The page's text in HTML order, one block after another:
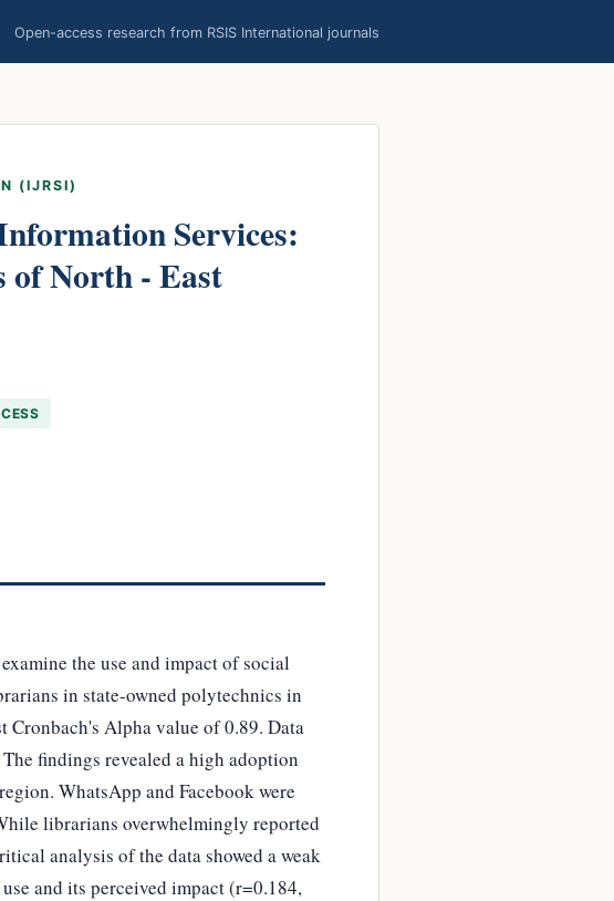
Open-access research from RSIS International journals
(IJRSI)
Services:
of North - East
the use and impact of social
in state-owned polytechnics in
Alpha value of 0.89. Data
findings revealed a high adoption
WhatsApp and Facebook were
librarians overwhelmingly reported
analysis of the data showed a weak
and its perceived impact (r=0.184,